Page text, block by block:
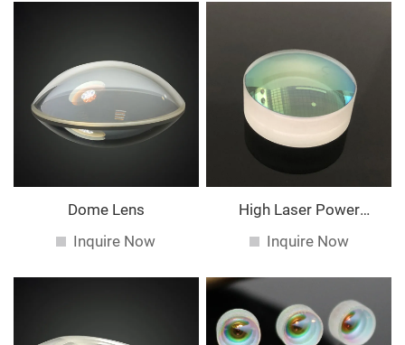
Dome Lens
Inquire Now
High Laser Power
Inquire Now